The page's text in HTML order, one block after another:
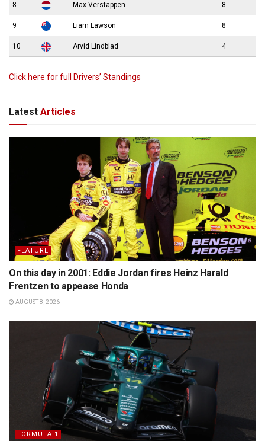
8 Max Verstappen 8
9 Liam Lawson 8
10 Arvid Lindblad 4
Click here for full Drivers’ Standings
Latest Articles
FEATURE
On this day in 2001: Eddie Jordan fires Heinz Harald
Frentzen to appease Honda
AUGUST 8, 2026
FORMULA 1